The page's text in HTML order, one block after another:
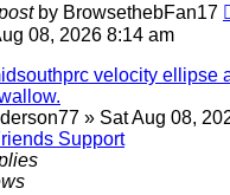
by BrowsethebFan17
08, 2026 8:14 am
velocity ellipse
» Sat Aug 08,
Support